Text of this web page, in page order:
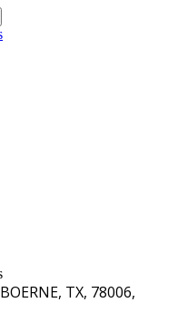
BOERNE, TX, 78006,